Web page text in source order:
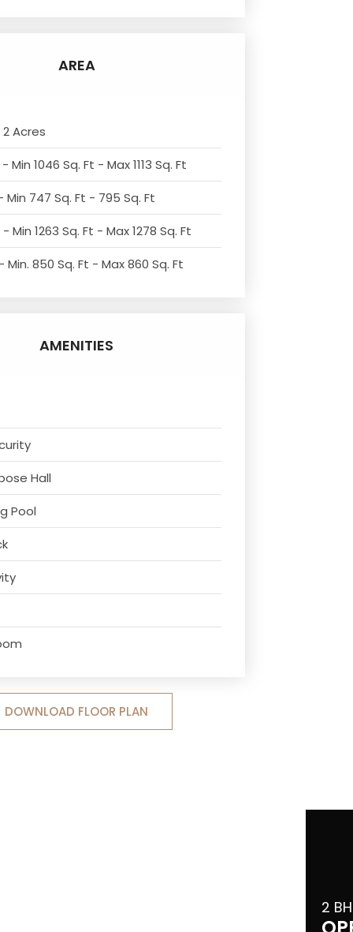
AREA
Acres
Min 1046 Sq. Ft - Max 1113 Sq. Ft
Min 747 Sq. Ft - 795 Sq. Ft
Min 1263 Sq. Ft - Max 1278 Sq. Ft
Min. 850 Sq. Ft - Max 860 Sq. Ft
AMENITIES
Hall
Pool
DOWNLOAD FLOOR PLAN
2